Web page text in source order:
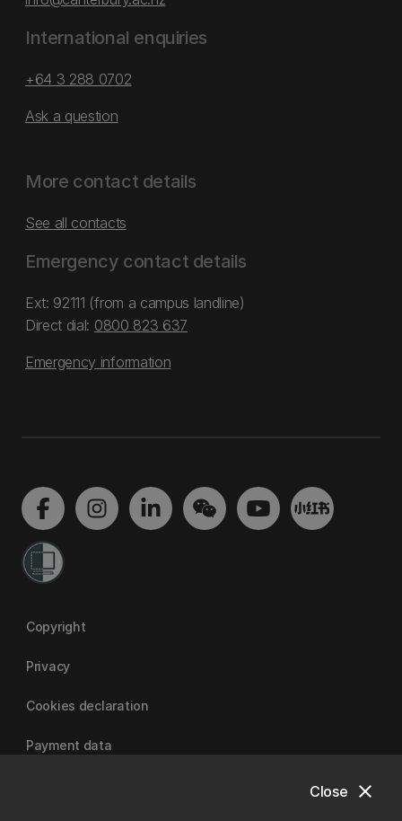
close
Close
International enquiries
+64 3 288 0702
Ask a question
More contact details
See all contacts
Emergency contact details
Ext: 92111 (from a campus landline)
Direct dial: 0800 823 637
Emergency information
Copyright
Privacy
Cookies declaration
Payment data